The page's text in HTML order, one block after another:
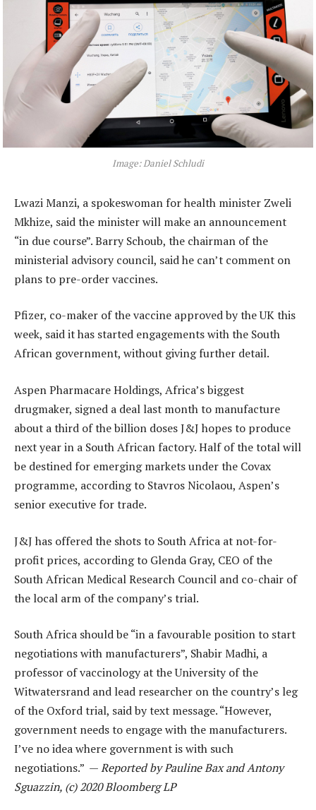
Image: Daniel Schludi
Lwazi Manzi, a spokeswoman for health minister Zweli
Mkhize, said the minister will make an announcement
“in due course”. Barry Schoub, the chairman of the
ministerial advisory council, said he can’t comment on
plans to pre-order vaccines.
Pfizer, co-maker of the vaccine approved by the UK this
week, said it has started engagements with the South
African government, without giving further detail.
Aspen Pharmacare Holdings, Africa’s biggest
drugmaker, signed a deal last month to manufacture
about a third of the billion doses J&J hopes to produce
next year in a South African factory. Half of the total will
be destined for emerging markets under the Covax
programme, according to Stavros Nicolaou, Aspen’s
senior executive for trade.
J&J has offered the shots to South Africa at not-for-
profit prices, according to Glenda Gray, CEO of the
South African Medical Research Council and co-chair of
the local arm of the company’s trial.
South Africa should be “in a favourable position to start
negotiations with manufacturers”, Shabir Madhi, a
professor of vaccinology at the University of the
Witwatersrand and lead researcher on the country’s leg
of the Oxford trial, said by text message. “However,
government needs to engage with the manufacturers.
I’ve no idea where government is with such
negotiations.” —Reported by Pauline Bax and Antony
Sguazzin, (c) 2020 Bloomberg LP